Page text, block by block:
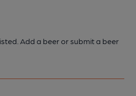
Add a beer or submit a beer